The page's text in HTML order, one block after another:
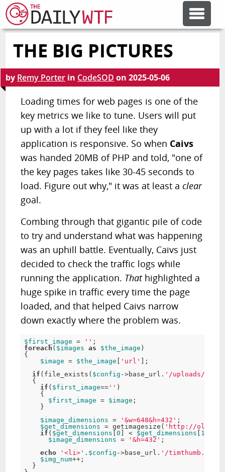
FEATURE ARTICLES
CODESOD
ERROR'D
FORUMS
OTHER ARTICLES
THE BIG PICTURES
by Remy Porter in CodeSOD on2025-05-06
Loading times for web pages is one of the
key metrics we like to tune. Users will put
up with a lot if they feel like they
application is responsive. So when Caivs
was handed 20MB of PHP and told, "one of
the key pages takes like 30-45 seconds to
load. Figure out why," it was at least aclear
goal.
Combing through that gigantic pile of code
to try and understand what was happening
was an uphill battle. Eventually, Caivs just
decided to check the traffic logs while
running the application. Thathighlighted a
huge spike in traffic every time the page
loaded, and that helped Caivs narrow
down exactly where the problem was.
$first_image = '' ;
foreach( $images as $the_image )
{
$image = $the_image [ 'url' ] ;
if ( file_exists ( $config ->base_url . '/uploads/'
{
if ( $first_image=='' )
{
$first_image = $image ;
}
$image_dimensions = '&w=648&h=432' ;
$get_dimensions = getimagesize ( 'http://
if ( $get_dimensions [0 ] < $get_dimensions [ 1
$image_dimensions = '&h=432' ;
echo
' <li >' . $config ->base_url. ' /timthumb .
$img_num++;
}